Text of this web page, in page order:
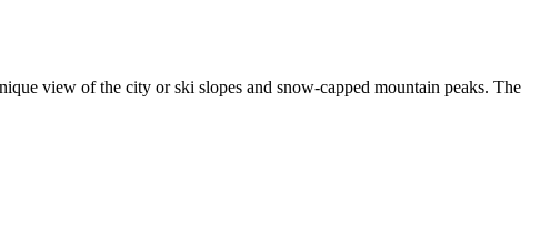
view of the city or ski slopes and snow-capped mountain peaks. The